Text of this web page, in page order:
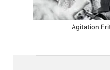
Agitation